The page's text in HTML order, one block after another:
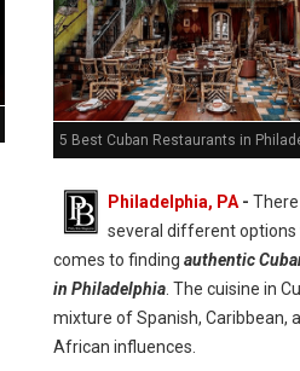
5 Best Cuban Restaurants in
Philadelphia, PA-
several different options
comes to finding authentic
in Philadelphia. The cuisine in
mixture of Spanish, Caribbean,
African influences.